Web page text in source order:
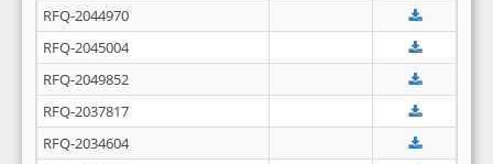
RFQ-2044970
RFQ-2045004
RFQ-2049852
RFQ-2037817
RFQ-2034604